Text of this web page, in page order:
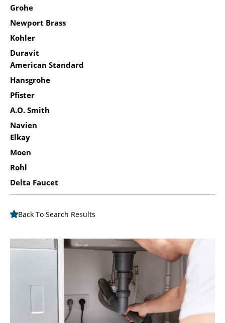
Grohe
Newport Brass
Kohler
Duravit
American Standard
Hansgrohe
Pfister
A.O. Smith
Navien
Elkay
Moen
Rohl
Delta Faucet
Back To Search Results